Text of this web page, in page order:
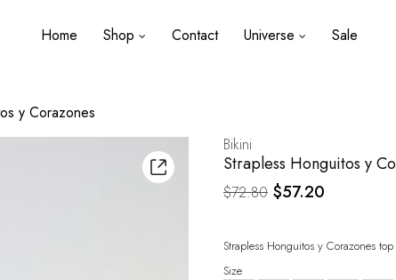
Home Shop Contact Universe Sale
y Corazones
Bikini
Strapless Honguitos y
$72.80 Original
was:
$57.20
is:
Strapless Honguitos y Corazones top
Size